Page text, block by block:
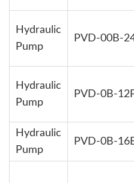
Hydraulic
Pump
PVD-00B-
Hydraulic
Pump
PVD-0B-
Hydraulic
Pump
PVD-0B-